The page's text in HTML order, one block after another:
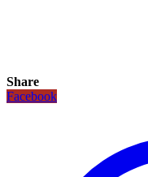
Share
Facebook